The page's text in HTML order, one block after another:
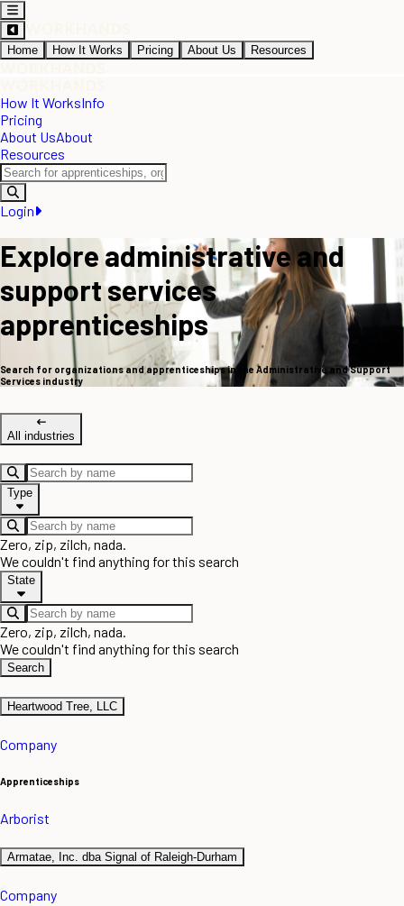
Home How It Works Pricing About Us Resources
How It WorksInfo
Pricing
About UsAbout
Resources
Login
Explore administrative and
support services
apprenticeships
Search for organizations and apprenticeships in the Administrative and Support
Services industry
All industries
Type
Zero, zip, zilch, nada.
We couldn't find anything for this search
State
Zero, zip, zilch, nada.
We couldn't find anything for this search
Search
Heartwood Tree, LLC
Company
Apprenticeships
Arborist
Armatae, Inc. dba Signal of Raleigh-Durham
Company